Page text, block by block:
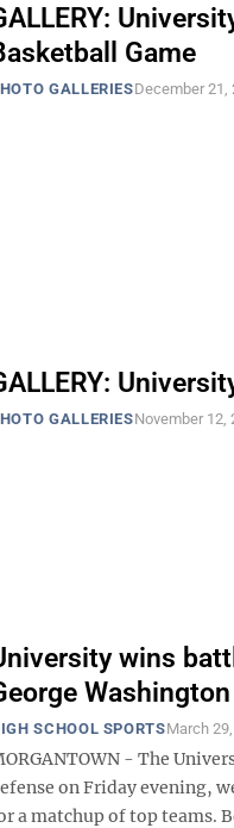
Game
GALLERIESDecember 21,
GALLERIESNovember 12,
wins
SCHOOL SPORTSMarch
- The
on Friday evening,
a matchup of top teams.